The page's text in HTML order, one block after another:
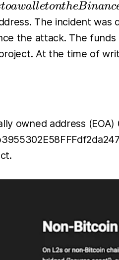
toawalletontheBinan
The incident
the attack. The
At the time of
owned address